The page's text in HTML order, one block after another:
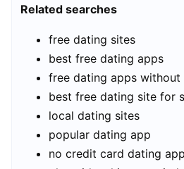
Related searches
free dating sites
best free dating apps
free dating apps without
best free dating site for
local dating sites
popular dating app
no credit card dating app